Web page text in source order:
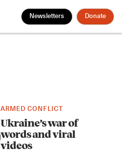
Newsletters Donate
ARMED CONFLICT
Ukraine’s war of
words and viral
videos